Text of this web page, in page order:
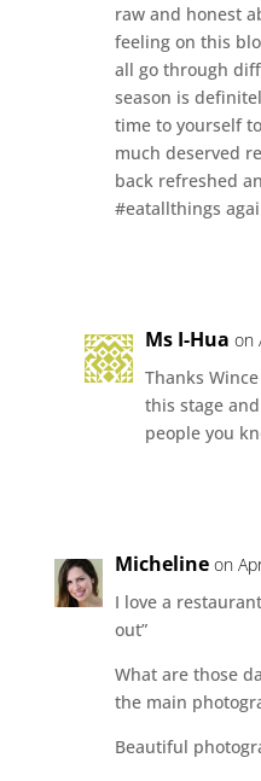
raw and honest
feeling on this
all go through
season is
time to yourself
much deserved
back refreshed
#eatallthings
Ms I-Hua on
Thanks
this stage
people you
Micheline on
I love a
out”
What are those
the main
Beautiful